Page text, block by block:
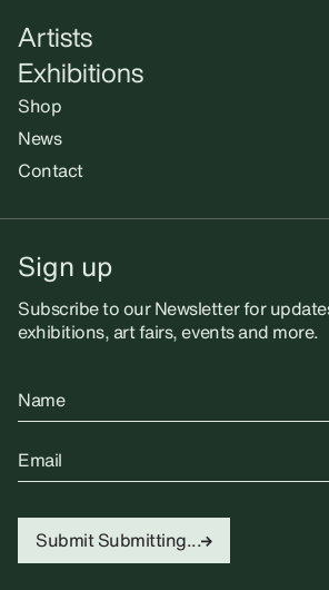
Artists
Exhibitions
Shop
News
Contact
Sign up
Subscribe to our Newsletter for
exhibitions, art fairs, events and more.
Name
Email
Submit Submitting...